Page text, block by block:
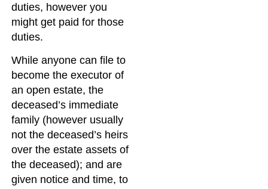
duties, however you
might get paid for those
duties.
While anyone can file to
become the executor of
an open estate, the
deceased’s immediate
family (however usually
not the deceased’s heirs
over the estate assets of
the deceased); and are
given notice and time, to